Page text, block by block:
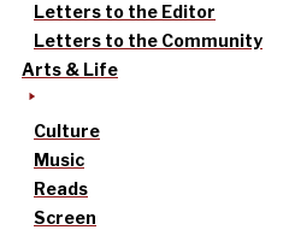
Letters to the Editor
Letters to the Community
Arts & Life
Culture
Music
Reads
Screen